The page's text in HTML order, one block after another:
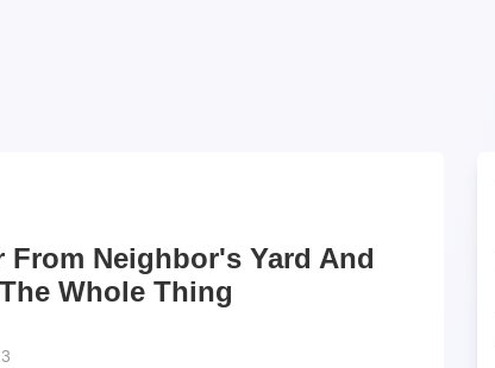
From Neighbor's Yard And
Whole Thing